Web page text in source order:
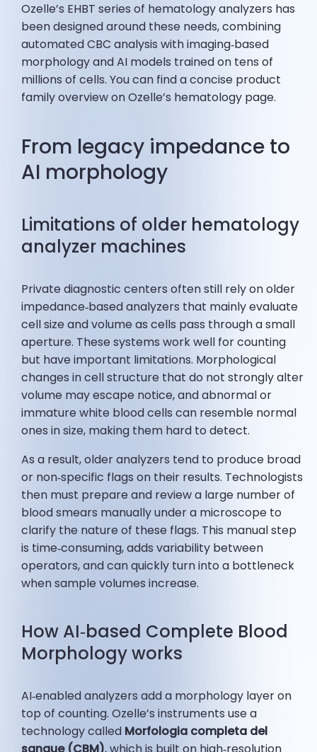
Ozelle’s EHBT series of hematology analyzers has
been designed around these needs, combining
automated CBC analysis with imaging‑based
morphology and AI models trained on tens of
millions of cells. You can find a concise product
family overview on Ozelle’s hematology page.
From legacy impedance to
AI morphology
Limitations of older hematology
analyzer machines
Private diagnostic centers often still rely on older
impedance‑based analyzers that mainly evaluate
cell size and volume as cells pass through a small
aperture. These systems work well for counting
but have important limitations. Morphological
changes in cell structure that do not strongly alter
volume may escape notice, and abnormal or
immature white blood cells can resemble normal
ones in size, making them hard to detect.
As a result, older analyzers tend to produce broad
or non‑specific flags on their results. Technologists
then must prepare and review a large number of
blood smears manually under a microscope to
clarify the nature of these flags. This manual step
is time‑consuming, adds variability between
operators, and can quickly turn into a bottleneck
when sample volumes increase.
How AI‑based Complete Blood
Morphology works
AI‑enabled analyzers add a morphology layer on
top of counting. Ozelle’s instruments use a
technology called Morfologia completa del